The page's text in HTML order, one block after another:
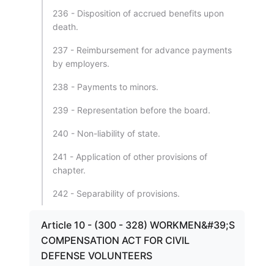
236 - Disposition of accrued benefits upon
death.
237 - Reimbursement for advance payments
by employers.
238 - Payments to minors.
239 - Representation before the board.
240 - Non-liability of state.
241 - Application of other provisions of
chapter.
242 - Separability of provisions.
Article 10 - (300 - 328) WORKMEN&#39;S
COMPENSATION ACT FOR CIVIL
DEFENSE VOLUNTEERS